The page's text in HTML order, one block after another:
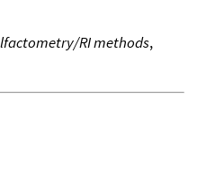
RI methods,